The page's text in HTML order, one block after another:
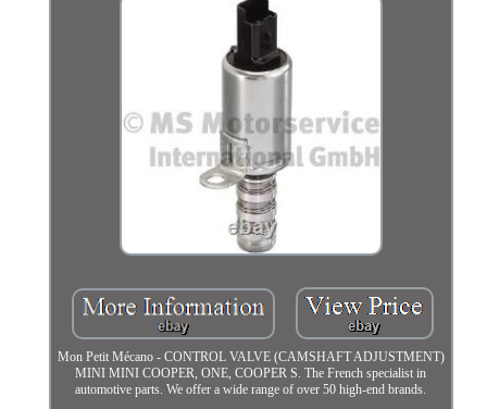
Mon Petit Mécano - CONTROL VALVE (CAMSHAFT ADJUSTMENT)
MINI MINI COOPER, ONE, COOPER S. The French specialist in
automotive parts. We offer a wide range of over 50 high-end brands.